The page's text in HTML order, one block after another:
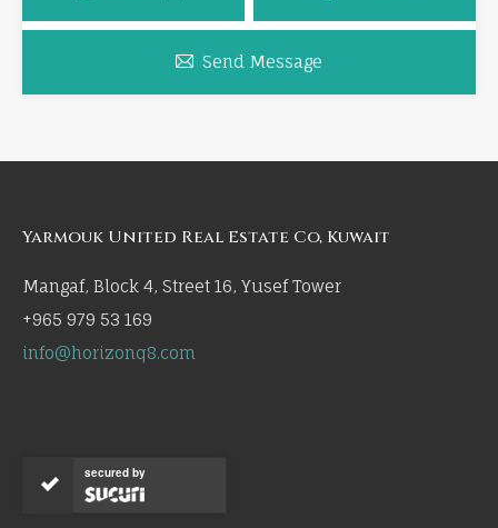
Send Message
Yarmouk United Real Estate Co, Kuwait
Mangaf, Block 4, Street 16, Yusef Tower
+965 979 53 169
info@horizonq8.com
secured by